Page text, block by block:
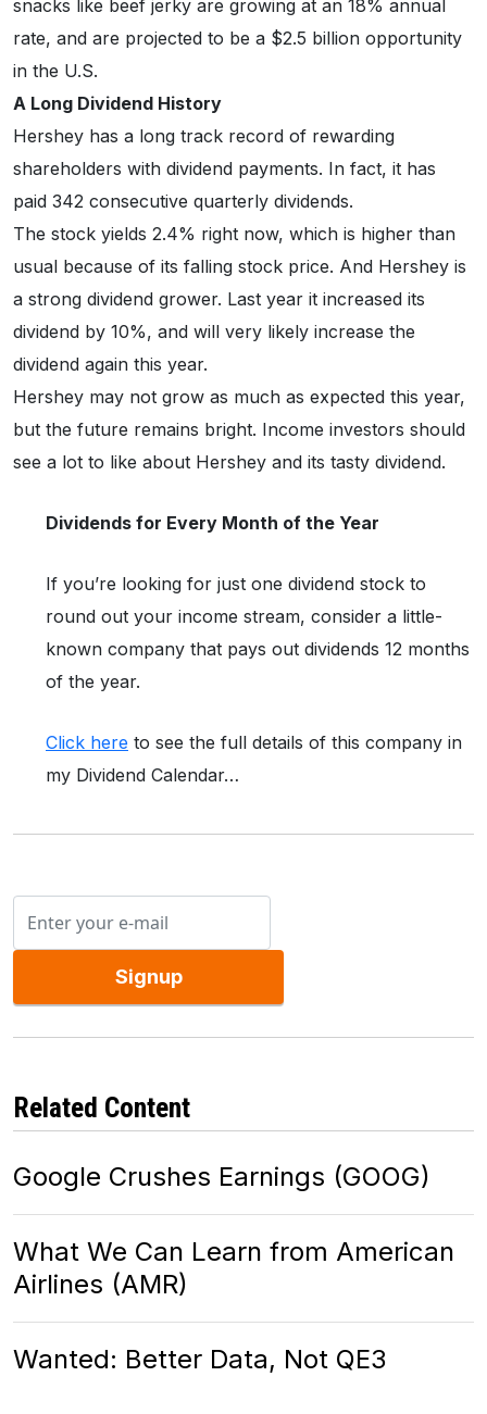
snacks like beef jerky are growing at an 18% annual
rate, and are projected to be a $2.5 billion opportunity
in the U.S.
A Long Dividend History
Hershey has a long track record of rewarding
shareholders with dividend payments. In fact, it has
paid 342 consecutive quarterly dividends.
The stock yields 2.4% right now, which is higher than
usual because of its falling stock price. And Hershey is
a strong dividend grower. Last year it increased its
dividend by 10%, and will very likely increase the
dividend again this year.
Hershey may not grow as much as expected this year,
but the future remains bright. Income investors should
see a lot to like about Hershey and its tasty dividend.
Dividends for Every Month of the Year
If you’re looking for just one dividend stock to
round out your income stream, consider a little-
known company that pays out dividends 12 months
of the year.
Click here to see the full details of this company in
my Dividend Calendar…
Signup
Related Content
Google Crushes Earnings (GOOG)
What We Can Learn from American
Airlines (AMR)
Wanted: Better Data, Not QE3